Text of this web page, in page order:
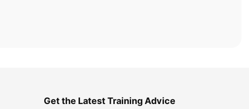
Get the Latest Training Advice